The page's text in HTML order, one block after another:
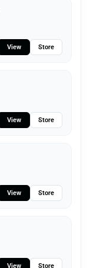
View Store
View Store
View Store
View Store